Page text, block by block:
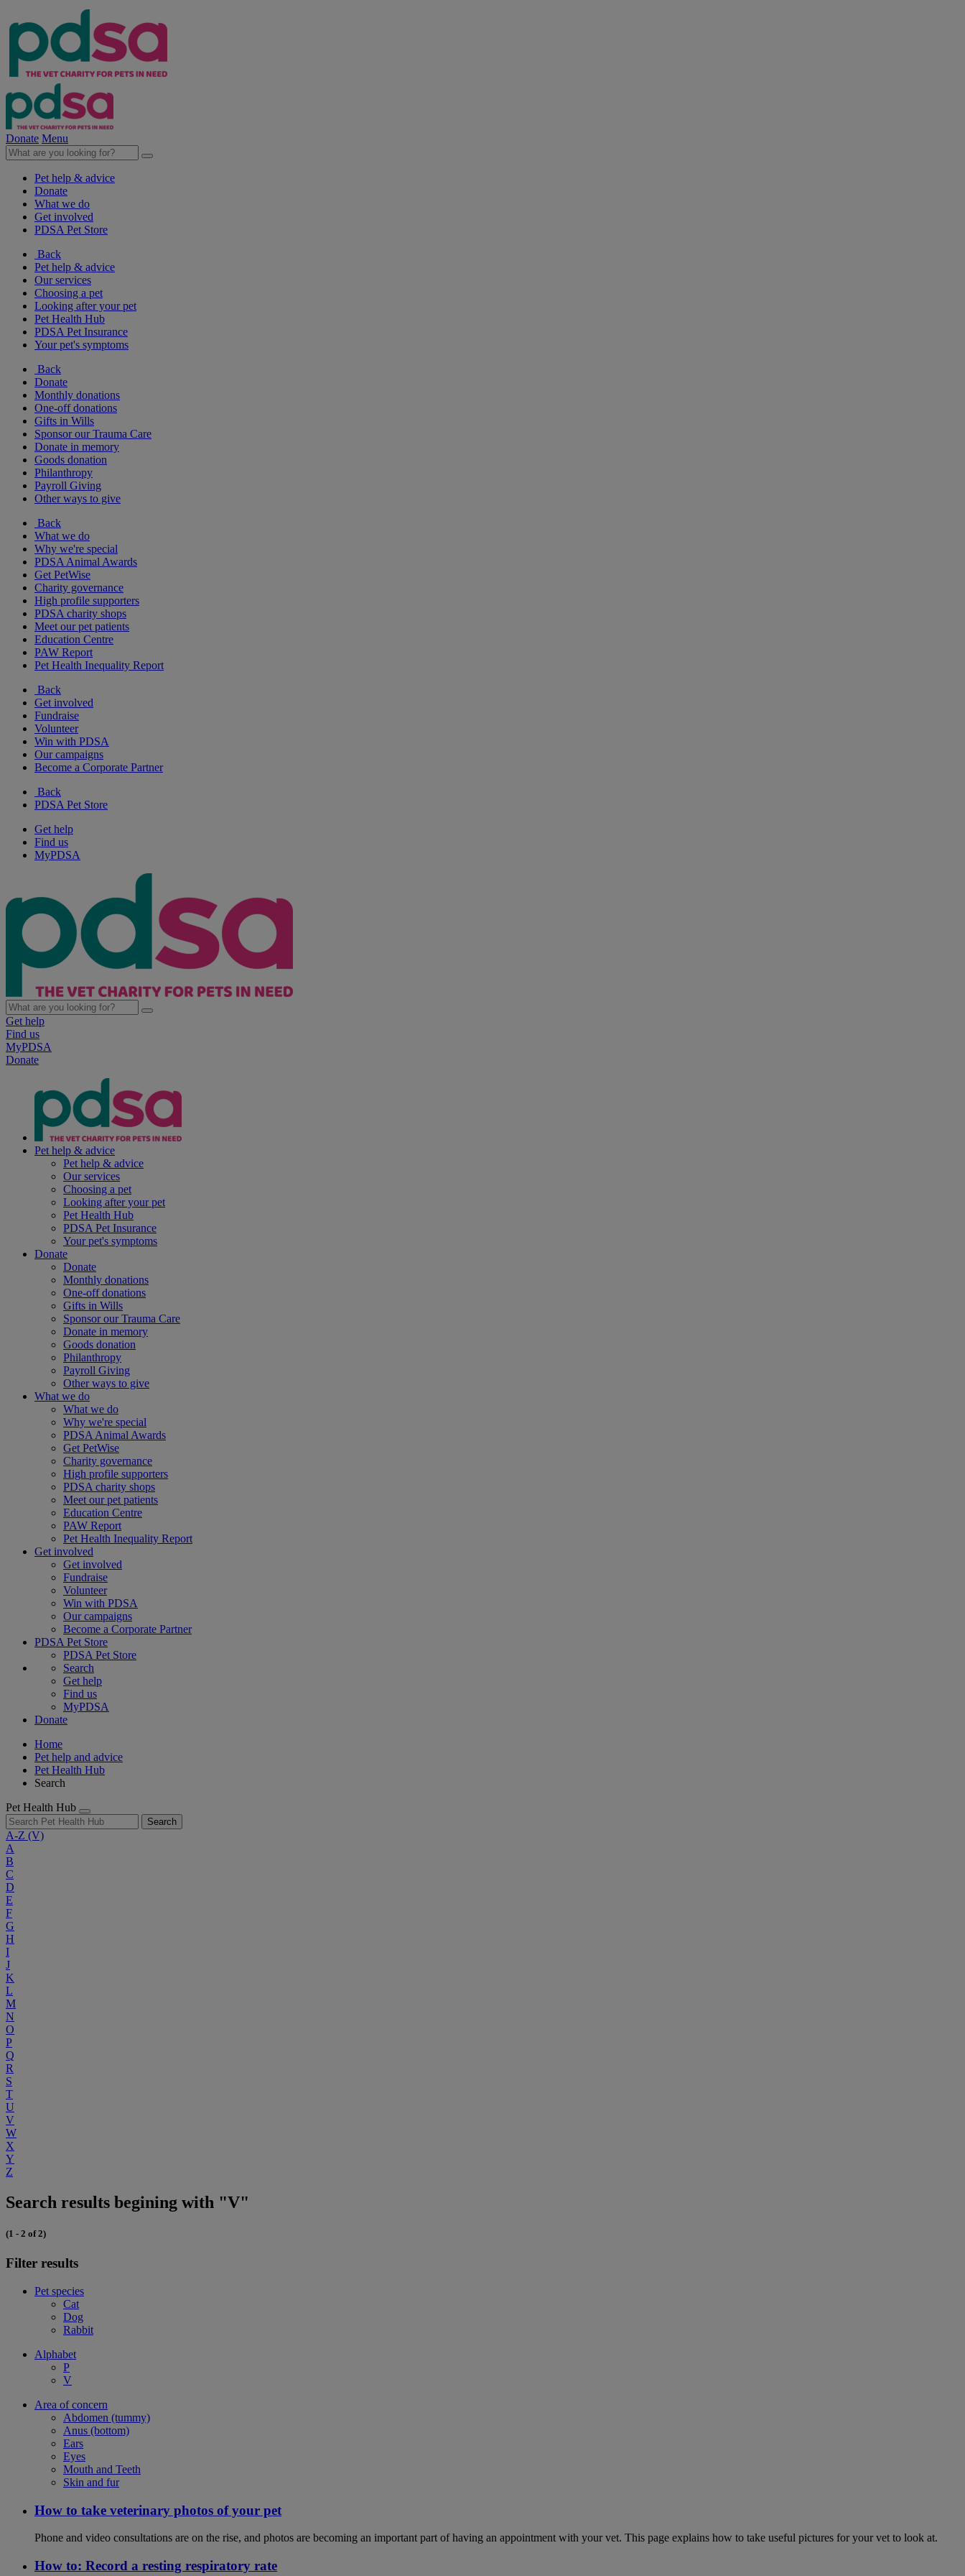
Donate Menu
Pet help & advice
Donate
What we do
Get involved
PDSA Pet Store
Back
Pet help & advice
Our services
Choosing a pet
Looking after your pet
Pet Health Hub
PDSA Pet Insurance
Your pet's symptoms
Back
Donate
Monthly donations
One-off donations
Gifts in Wills
Sponsor our Trauma Care
Donate in memory
Goods donation
Philanthropy
Payroll Giving
Other ways to give
Back
What we do
Why we're special
PDSA Animal Awards
Get PetWise
Charity governance
High profile supporters
PDSA charity shops
Meet our pet patients
Education Centre
PAW Report
Pet Health Inequality Report
Back
Get involved
Fundraise
Volunteer
Win with PDSA
Our campaigns
Become a Corporate Partner
Back
PDSA Pet Store
Get help
Find us
MyPDSA
Get help
Find us
MyPDSA
Donate
Pet help & advice
Pet help & advice
Our services
Choosing a pet
Looking after your pet
Pet Health Hub
PDSA Pet Insurance
Your pet's symptoms
Donate
Donate
Monthly donations
One-off donations
Gifts in Wills
Sponsor our Trauma Care
Donate in memory
Goods donation
Philanthropy
Payroll Giving
Other ways to give
What we do
What we do
Why we're special
PDSA Animal Awards
Get PetWise
Charity governance
High profile supporters
PDSA charity shops
Meet our pet patients
Education Centre
PAW Report
Pet Health Inequality Report
Get involved
Get involved
Fundraise
Volunteer
Win with PDSA
Our campaigns
Become a Corporate Partner
PDSA Pet Store
PDSA Pet Store
Search
Get help
Find us
MyPDSA
Donate
Home
Pet help and advice
Pet Health Hub
Search
Pet Health Hub
Search
A-Z (V)
A
B
C
D
E
F
G
H
I
J
K
L
M
N
O
P
Q
R
S
T
U
V
W
X
Y
Z
Search results begining with "V"
(1 - 2 of 2)
Filter results
Pet species
Cat
Dog
Rabbit
Alphabet
P
V
Area of concern
Abdomen (tummy)
Anus (bottom)
Ears
Eyes
Mouth and Teeth
Skin and fur
How to take veterinary photos of your pet
Phone and video consultations are on the rise, and photos are becoming an important part of having an appointment with your vet. This page explains how to take useful pictures for your vet to look at.
How to: Record a resting respiratory rate